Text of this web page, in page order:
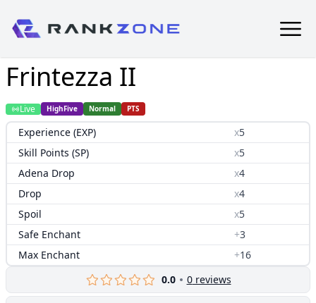
Frintezza II
Live HighFive Normal PTS
Experience (EXP) x5
Skill Points (SP)
x5
Adena Drop
x4
Drop
x4
Spoil
x5
Safe Enchant
+3
Max Enchant
+16
0.0
0reviews